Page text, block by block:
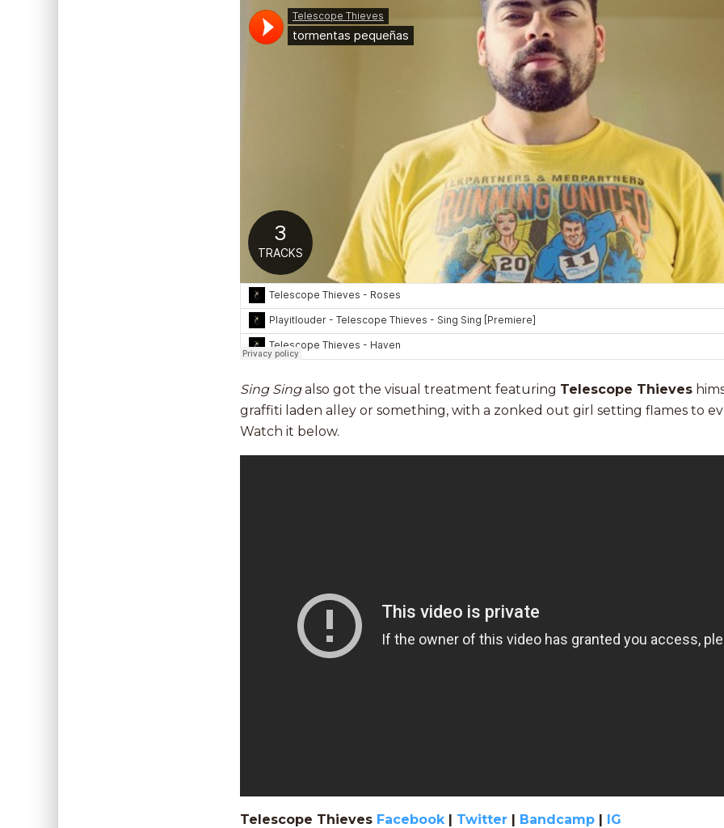
Sing Singalso got the visual treatment featuring Telescope Thieves
graffiti laden alley or something, with a zonked out girl setting flames to
Watch it below.
Telescope Thieves Facebook | Twitter | Bandcamp | IG